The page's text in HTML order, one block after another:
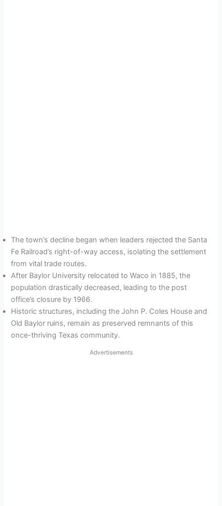
The town’s decline began when leaders rejected the Santa
Fe Railroad’s right-of-way access, isolating the settlement
from vital trade routes.
After Baylor University relocated to Waco in 1885, the
population drastically decreased, leading to the post
office’s closure by 1966.
Historic structures, including the John P. Coles House and
Old Baylor ruins, remain as preserved remnants of this
once-thriving Texas community.
Advertisements